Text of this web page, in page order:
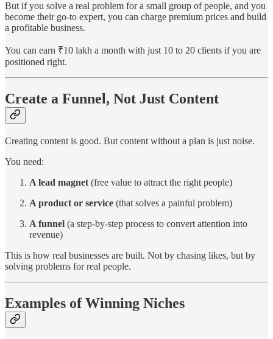
But if you solve a real problem for a small group of people, and you
become their go-to expert, you can charge premium prices and build
a profitable business.
You can earn ₹10 lakh a month with just 10 to 20 clients if you are
positioned right.
Create a Funnel, Not Just Content
Creating content is good. But content without a plan is just noise.
You need:
A lead magnet (free value to attract the right people)
A product or service (that solves a painful problem)
A funnel (a step-by-step process to convert attention into
revenue)
This is how real businesses are built. Not by chasing likes, but by
solving problems for real people.
Examples of Winning Niches